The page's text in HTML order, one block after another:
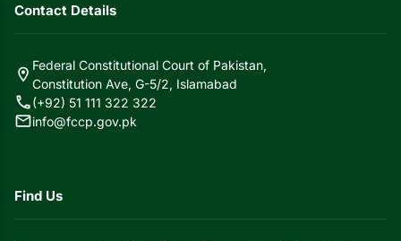
Contact Details
location_on
Federal Constitutional Court of Pakistan,
Constitution Ave, G-5/2, Islamabad
call(+92) 51 111 322 322
mailinfo@fccp.gov.pk
Find Us